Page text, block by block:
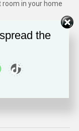
in your home
the